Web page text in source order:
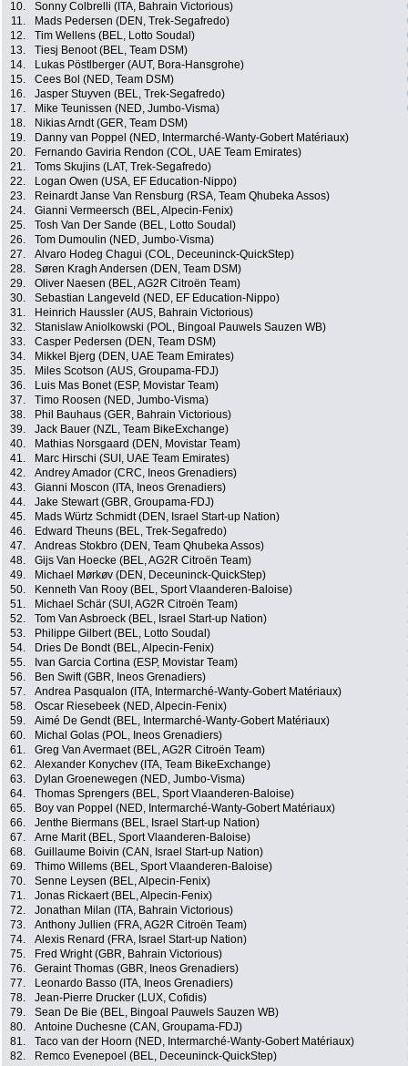
10. Sonny Colbrelli (ITA, Bahrain Victorious)
11.
Mads Pedersen (DEN, Trek-Segafredo)
12.
Tim Wellens (BEL, Lotto Soudal)
13.
Tiesj Benoot (BEL, Team DSM)
14.
Lukas Pöstlberger (AUT, Bora-Hansgrohe)
15.
Cees Bol (NED, Team DSM)
16.
Jasper Stuyven (BEL, Trek-Segafredo)
17.
Mike Teunissen (NED, Jumbo-Visma)
18.
Nikias Arndt (GER, Team DSM)
19.
Danny van Poppel (NED, Intermarché-Wanty-Gobert Matériaux)
20.
Fernando Gaviria Rendon (COL, UAE Team Emirates)
21.
Toms Skujins (LAT, Trek-Segafredo)
22.
Logan Owen (USA, EF Education-Nippo)
23.
Reinardt Janse Van Rensburg (RSA, Team Qhubeka Assos)
24.
Gianni Vermeersch (BEL, Alpecin-Fenix)
25.
Tosh Van Der Sande (BEL, Lotto Soudal)
26.
Tom Dumoulin (NED, Jumbo-Visma)
27.
Alvaro Hodeg Chagui (COL, Deceuninck-QuickStep)
28.
Søren Kragh Andersen (DEN, Team DSM)
29.
Oliver Naesen (BEL, AG2R Citroën Team)
30.
Sebastian Langeveld (NED, EF Education-Nippo)
31.
Heinrich Haussler (AUS, Bahrain Victorious)
32.
Stanislaw Aniolkowski (POL, Bingoal Pauwels Sauzen WB)
33.
Casper Pedersen (DEN, Team DSM)
34.
Mikkel Bjerg (DEN, UAE Team Emirates)
35.
Miles Scotson (AUS, Groupama-FDJ)
36.
Luis Mas Bonet (ESP, Movistar Team)
37.
Timo Roosen (NED, Jumbo-Visma)
38.
Phil Bauhaus (GER, Bahrain Victorious)
39.
Jack Bauer (NZL, Team BikeExchange)
40.
Mathias Norsgaard (DEN, Movistar Team)
41.
Marc Hirschi (SUI, UAE Team Emirates)
42.
Andrey Amador (CRC, Ineos Grenadiers)
43.
Gianni Moscon (ITA, Ineos Grenadiers)
44.
Jake Stewart (GBR, Groupama-FDJ)
45.
Mads Würtz Schmidt (DEN, Israel Start-up Nation)
46.
Edward Theuns (BEL, Trek-Segafredo)
47.
Andreas Stokbro (DEN, Team Qhubeka Assos)
48.
Gijs Van Hoecke (BEL, AG2R Citroën Team)
49.
Michael Mørkøv (DEN, Deceuninck-QuickStep)
50.
Kenneth Van Rooy (BEL, Sport Vlaanderen-Baloise)
51.
Michael Schär (SUI, AG2R Citroën Team)
52.
Tom Van Asbroeck (BEL, Israel Start-up Nation)
53.
Philippe Gilbert (BEL, Lotto Soudal)
54.
Dries De Bondt (BEL, Alpecin-Fenix)
55.
Ivan Garcia Cortina (ESP, Movistar Team)
56.
Ben Swift (GBR, Ineos Grenadiers)
57.
Andrea Pasqualon (ITA, Intermarché-Wanty-Gobert Matériaux)
58.
Oscar Riesebeek (NED, Alpecin-Fenix)
59.
Aimé De Gendt (BEL, Intermarché-Wanty-Gobert Matériaux)
60.
Michal Golas (POL, Ineos Grenadiers)
61.
Greg Van Avermaet (BEL, AG2R Citroën Team)
62.
Alexander Konychev (ITA, Team BikeExchange)
63.
Dylan Groenewegen (NED, Jumbo-Visma)
64.
Thomas Sprengers (BEL, Sport Vlaanderen-Baloise)
65.
Boy van Poppel (NED, Intermarché-Wanty-Gobert Matériaux)
66.
Jenthe Biermans (BEL, Israel Start-up Nation)
67.
Arne Marit (BEL, Sport Vlaanderen-Baloise)
68.
Guillaume Boivin (CAN, Israel Start-up Nation)
69.
Thimo Willems (BEL, Sport Vlaanderen-Baloise)
70.
Senne Leysen (BEL, Alpecin-Fenix)
71.
Jonas Rickaert (BEL, Alpecin-Fenix)
72.
Jonathan Milan (ITA, Bahrain Victorious)
73.
Anthony Jullien (FRA, AG2R Citroën Team)
74.
Alexis Renard (FRA, Israel Start-up Nation)
75.
Fred Wright (GBR, Bahrain Victorious)
76.
Geraint Thomas (GBR, Ineos Grenadiers)
77.
Leonardo Basso (ITA, Ineos Grenadiers)
78.
Jean-Pierre Drucker (LUX, Cofidis)
79.
Sean De Bie (BEL, Bingoal Pauwels Sauzen WB)
80.
Antoine Duchesne (CAN, Groupama-FDJ)
81.
Taco van der Hoorn (NED, Intermarché-Wanty-Gobert Matériaux)
82.
Remco Evenepoel (BEL, Deceuninck-QuickStep)